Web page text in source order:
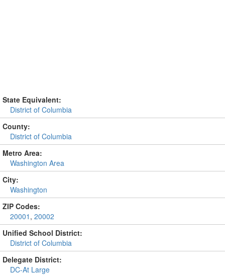
State Equivalent:
District of Columbia
County:
District of Columbia
Metro Area:
Washington Area
City:
Washington
ZIP Codes:
20001 , 20002
Unified School District:
District of Columbia
Delegate District:
DC-At Large